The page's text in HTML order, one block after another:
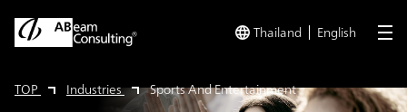
Thailand English
TOP Industries Sports And Entertainment